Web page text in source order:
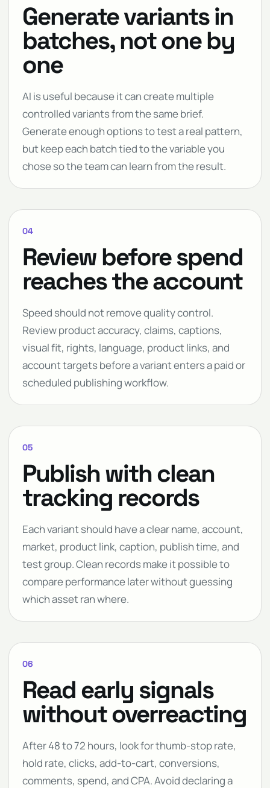
Generate variants in
batches, not one by
one
AI is useful because it can create multiple
controlled variants from the same brief.
Generate enough options to test a real pattern,
but keep each batch tied to the variable you
chose so the team can learn from the result.
04
Review before spend
reaches the account
Speed should not remove quality control.
Review product accuracy, claims, captions,
visual fit, rights, language, product links, and
account targets before a variant enters a paid or
scheduled publishing workflow.
05
Publish with clean
tracking records
Each variant should have a clear name, account,
market, product link, caption, publish time, and
test group. Clean records make it possible to
compare performance later without guessing
which asset ran where.
06
Read early signals
without overreacting
After 48 to 72 hours, look for thumb-stop rate,
hold rate, clicks, add-to-cart, conversions,
comments, spend, and CPA. Avoid declaring a